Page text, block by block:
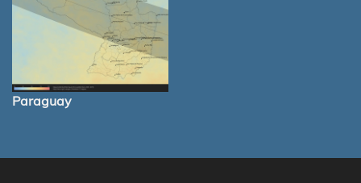
Paraguay